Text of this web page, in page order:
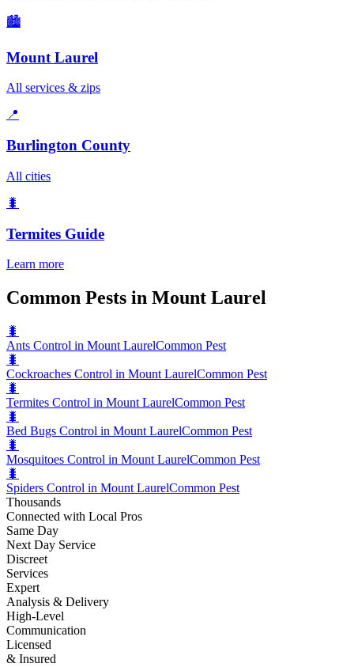
🏙️
Mount Laurel
All services & zips
📍
Burlington County
All cities
🐛
Termites Guide
Learn more
Common Pests in Mount Laurel
🐛
Ants Control in Mount LaurelCommon Pest
🐛
Cockroaches Control in Mount LaurelCommon Pest
🐛
Termites Control in Mount LaurelCommon Pest
🐛
Bed Bugs Control in Mount LaurelCommon Pest
🐛
Mosquitoes Control in Mount LaurelCommon Pest
🐛
Spiders Control in Mount LaurelCommon Pest
Thousands
Connected with Local Pros
Same Day
Next Day Service
Discreet
Services
Expert
Analysis & Delivery
High-Level
Communication
Licensed
& Insured